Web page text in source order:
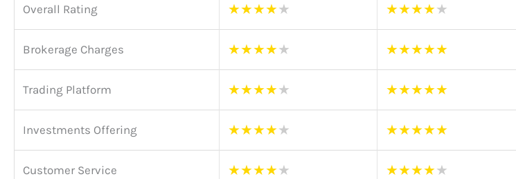
Overall Rating ★★★★★ ★★★★★
Brokerage Charges ★★★★★ ★★★★★
Trading Platform ★★★★★ ★★★★★
Investments Offering ★★★★★ ★★★★★
Customer Service ★★★★★ ★★★★★